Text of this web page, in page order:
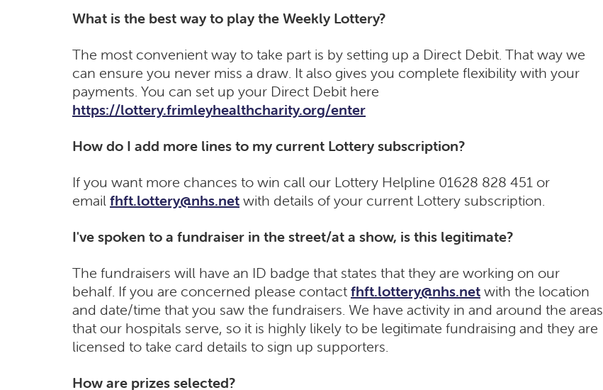
What is the best way to play the Weekly Lottery?
The most convenient way to take part is by setting up a Direct Debit. That way we
can ensure you never miss a draw. It also gives you complete flexibility with your
payments. You can set up your Direct Debit here
https://lottery.frimleyhealthcharity.org/enter
How do I add more lines to my current Lottery subscription?
If you want more chances to win call our Lottery Helpline 01628 828 451 or
email fhft.lottery@nhs.net with details of your current Lottery subscription.
I've spoken to a fundraiser in the street/at a show, is this legitimate?
The fundraisers will have an ID badge that states that they are working on our
behalf. If you are concerned please contact fhft.lottery@nhs.net with the location
and date/time that you saw the fundraisers. We have activity in and around the areas
that our hospitals serve, so it is highly likely to be legitimate fundraising and they are
licensed to take card details to sign up supporters.
How are prizes selected?